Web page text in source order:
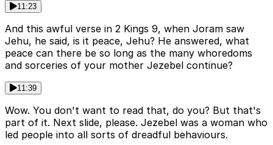
11:23
And this awful verse in 2 Kings 9, when Joram saw
Jehu, he said, is it peace, Jehu? He answered, what
peace can there be so long as the many whoredoms
and sorceries of your mother Jezebel continue?
11:39
Wow. You don't want to read that, do you? But that's
part of it. Next slide, please. Jezebel was a woman who
led people into all sorts of dreadful behaviours.